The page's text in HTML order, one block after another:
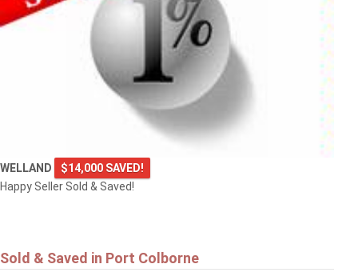
WELLAND
$14,000 SAVED!
Happy Seller Sold & Saved!
Sold & Saved in Port Colborne